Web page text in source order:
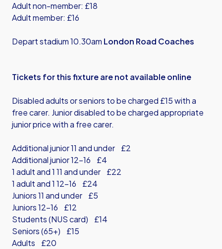
Adult non-member: £18
Adult member: £16
Depart stadium 10.30am London Road Coaches
Tickets for this fixture are not available online
Disabled adults or seniors to be charged £15 with a
free carer. Junior disabled to be charged appropriate
junior price with a free carer.
Additional junior 11 and under £2
Additional junior 12-16 £4
1 adult and 1 11 and under £22
1 adult and 1 12-16 £24
Juniors 11 and under £5
Juniors 12-16 £12
Students (NUS card) £14
Seniors (65+) £15
Adults £20